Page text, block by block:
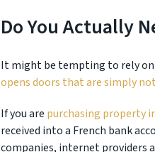
Do You Actually
It might be tempting to rely on
opens doors that are simply
If you are purchasing property
received into a French bank
companies, internet providers